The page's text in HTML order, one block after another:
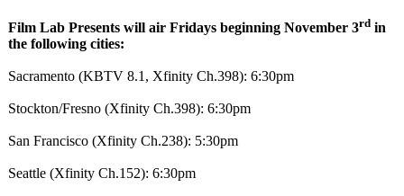
Film Lab Presents will air Fridays beginning November 3rd in
the following cities:
Sacramento (KBTV 8.1, Xfinity Ch.398): 6:30pm
Stockton/Fresno (Xfinity Ch.398): 6:30pm
San Francisco (Xfinity Ch.238): 5:30pm
Seattle (Xfinity Ch.152): 6:30pm